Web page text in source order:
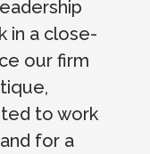
in a close-
our firm
to work
for a